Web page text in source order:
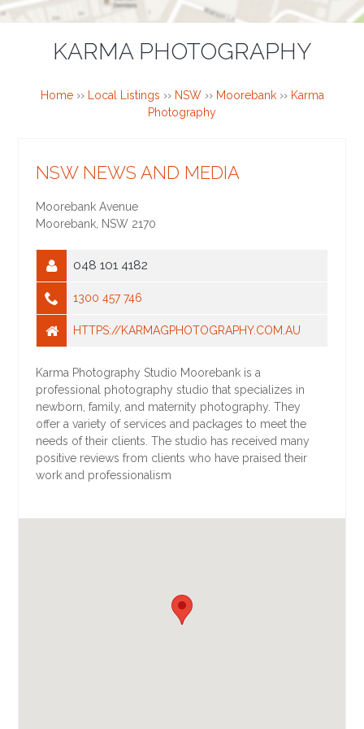
KARMA PHOTOGRAPHY
Home›› Local Listings ›› NSW›› Moorebank›› Karma
Photography
NSW NEWS AND MEDIA
Moorebank Avenue
Moorebank NSW 2170
048 101 4182
1300 457 746
HTTPS://KARMAGPHOTOGRAPHY.COM.AU
Karma Photography Studio Moorebank is a
professional photography studio that specializes in
newborn, family, and maternity photography. They
offer a variety of services and packages to meet the
needs of their clients. The studio has received many
positive reviews from clients who have praised their
work and professionalism